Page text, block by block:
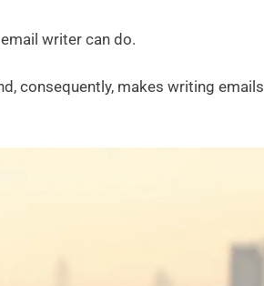
writer can do.
consequently, makes writing emails